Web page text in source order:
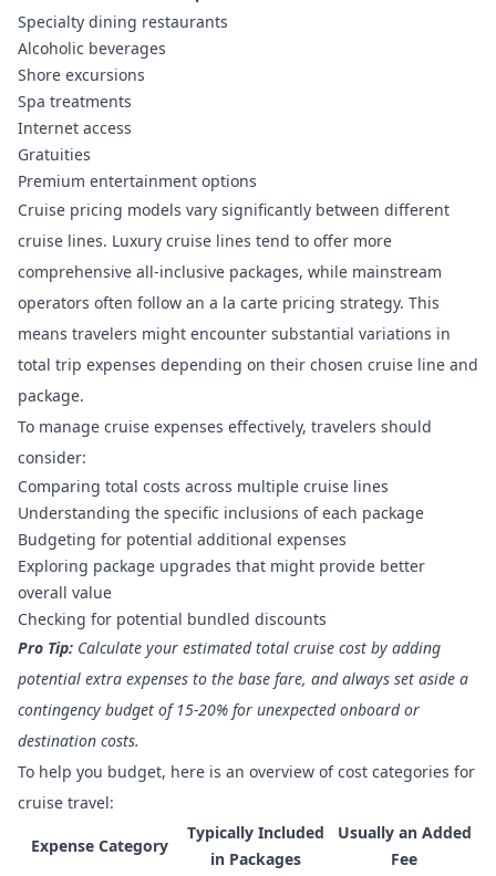
Specialty dining restaurants
Alcoholic beverages
Shore excursions
Spa treatments
Internet access
Gratuities
Premium entertainment options
Cruise pricing models vary significantly between different
cruise lines. Luxury cruise lines tend to offer more
comprehensive all-inclusive packages, while mainstream
operators often follow an a la carte pricing strategy. This
means travelers might encounter substantial variations in
total trip expenses depending on their chosen cruise line and
package.
To manage cruise expenses effectively, travelers should
consider:
Comparing total costs across multiple cruise lines
Understanding the specific inclusions of each package
Budgeting for potential additional expenses
Exploring package upgrades that might provide better
overall value
Checking for potential bundled discounts
Pro Tip: Calculate your estimated total cruise cost by adding
potential extra expenses to the base fare, and always set aside a
contingency budget of 15-20% for unexpected onboard or
destination costs.
To help you budget, here is an overview of cost categories for
cruise travel:
Expense Category
Typically Included
in Packages
Usually an Added
Fee